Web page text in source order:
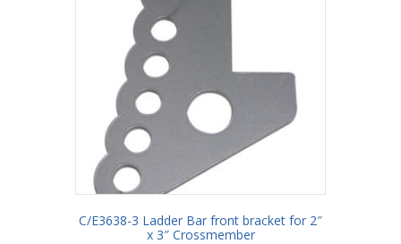
C/E3638-3 Ladder Bar front bracket for 2″
x 3″ Crossmember